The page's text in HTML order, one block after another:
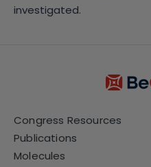
investigated.
Congress Resources
Publications
Molecules